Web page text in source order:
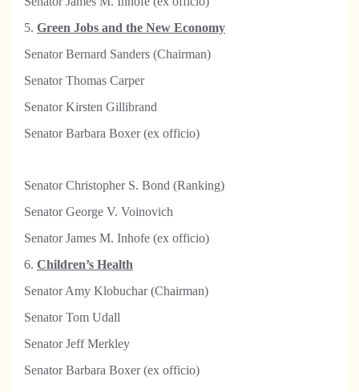
5. Green Jobs and the New Economy
Senator Bernard Sanders (Chairman)
Senator Thomas Carper
Senator Kirsten Gillibrand
Senator Barbara Boxer (ex officio)
Senator Christopher S. Bond (Ranking)
Senator George V. Voinovich
Senator James M. Inhofe (ex officio)
6. Children’s Health
Senator Amy Klobuchar (Chairman)
Senator Tom Udall
Senator Jeff Merkley
Senator Barbara Boxer (ex officio)